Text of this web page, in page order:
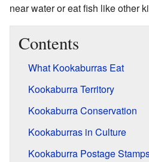
near water or eat fish like other
Contents
What Kookaburras Eat
Kookaburra Territory
Kookaburra Conservation
Kookaburras in Culture
Kookaburra Postage